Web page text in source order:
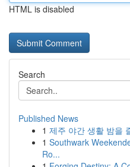
HTML is disabled
Search
Published News
1 제주 야간 생활 밤을
1 Southwark
Ro...